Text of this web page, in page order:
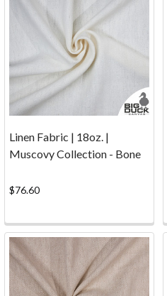
image.
Duck
Canvas
Book
at
Family
(Post)
were
excited
donate
Linen Fabric | 18oz. |
Muscovy Collection - Bone
$76.60